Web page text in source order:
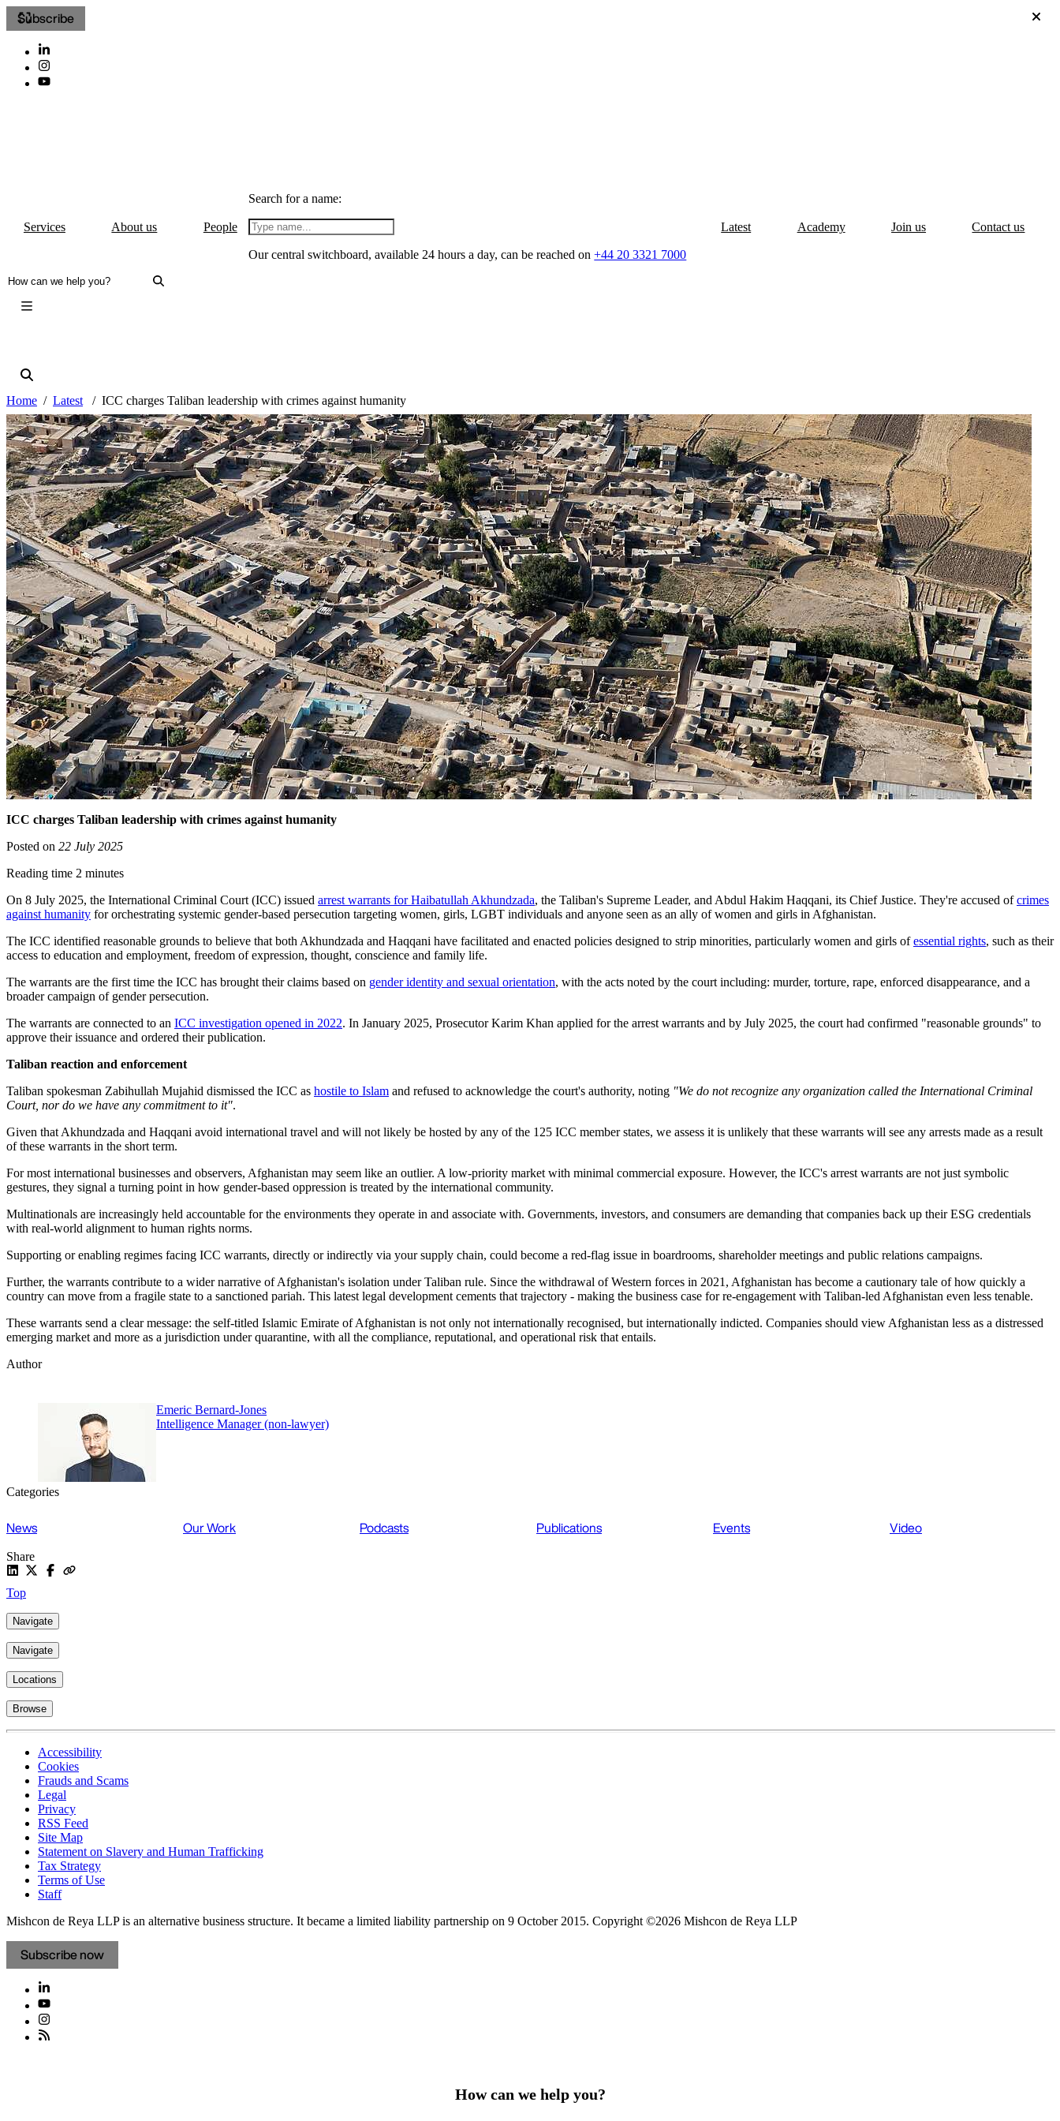
Subscribe
Services About us People
Search for a name:
Our central switchboard, available 24 hours a day, can be reached on+44 20 3321 7000
Latest Academy Join us Contact us
Home Latest ICC charges Taliban leadership with crimes against humanity
ICC charges Taliban leadership with crimes against humanity
Posted on 22 July 2025
Reading time 2 minutes
On 8 July 2025, the International Criminal Court (ICC) issued arrest warrants for Haibatullah Akhundzada, the Taliban's Supreme Leader, and Abdul Hakim Haqqani, its Chief Justice. They're accused ofcrimes
against humanity for orchestrating systemic gender-based persecution targeting women, girls, LGBT individuals and anyone seen as an ally of women and girls in Afghanistan.
The ICC identified reasonable grounds to believe that both Akhundzada and Haqqani have facilitated and enacted policies designed to strip minorities, particularly women and girls ofessential rights, such as their
access to education and employment, freedom of expression, thought, conscience and family life.
The warrants are the first time the ICC has brought their claims based on gender identity and sexual orientation, with the acts noted by the court including: murder, torture, rape, enforced disappearance, and a
broader campaign of gender persecution.
The warrants are connected to an ICC investigation opened in 2022. In January 2025, Prosecutor Karim Khan applied for the arrest warrants and by July 2025, the court had confirmed "reasonable grounds" to
approve their issuance and ordered their publication.
Taliban reaction and enforcement
Taliban spokesman Zabihullah Mujahid dismissed the ICC as hostile to Islam and refused to acknowledge the court's authority, noting "We do not recognize any organization called the International Criminal
Court, nor do we have any commitment to it".
Given that Akhundzada and Haqqani avoid international travel and will not likely be hosted by any of the 125 ICC member states, we assess it is unlikely that these warrants will see any arrests made as a result
of these warrants in the short term.
For most international businesses and observers, Afghanistan may seem like an outlier. A low-priority market with minimal commercial exposure. However, the ICC's arrest warrants are not just symbolic
gestures, they signal a turning point in how gender-based oppression is treated by the international community.
Multinationals are increasingly held accountable for the environments they operate in and associate with. Governments, investors, and consumers are demanding that companies back up their ESG credentials
with real-world alignment to human rights norms.
Supporting or enabling regimes facing ICC warrants, directly or indirectly via your supply chain, could become a red-flag issue in boardrooms, shareholder meetings and public relations campaigns.
Further, the warrants contribute to a wider narrative of Afghanistan's isolation under Taliban rule. Since the withdrawal of Western forces in 2021, Afghanistan has become a cautionary tale of how quickly a
country can move from a fragile state to a sanctioned pariah. This latest legal development cements that trajectory - making the business case for re-engagement with Taliban-led Afghanistan even less tenable.
These warrants send a clear message: the self-titled Islamic Emirate of Afghanistan is not only not internationally recognised, but internationally indicted. Companies should view Afghanistan less as a distressed
emerging market and more as a jurisdiction under quarantine, with all the compliance, reputational, and operational risk that entails.
Author
Emeric Bernard-Jones
Intelligence Manager (non-lawyer)
Categories
News Our Work Podcasts Publications Events Video
Share
Top
Navigate
Navigate
Locations
Browse
Accessibility
Cookies
Frauds and Scams
Legal
Privacy
RSS Feed
Site Map
Statement on Slavery and Human Trafficking
Tax Strategy
Terms of Use
Staff
Mishcon de Reya LLP is an alternative business structure. It became a limited liability partnership on 9 October 2015. Copyright ©2026 Mishcon de Reya LLP
Subscribe now
How can we help you?